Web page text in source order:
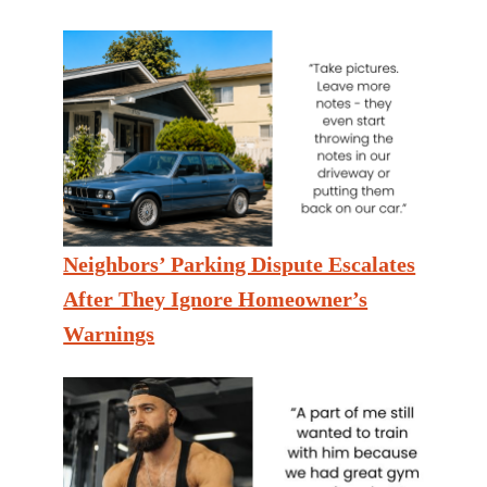
Neighbors’ Parking Dispute Escalates
After They Ignore Homeowner’s
Warnings